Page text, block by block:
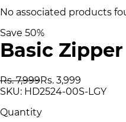
No associated products
Save 50%
Basic
Rs. 7,999Rs. 3,999
SKU: HD2524-00S-LGY
Quantity